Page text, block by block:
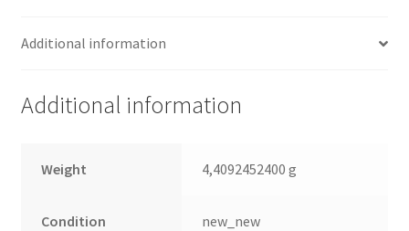
Additional information
Additional information
Weight 4,4092452400 g
Condition new_new